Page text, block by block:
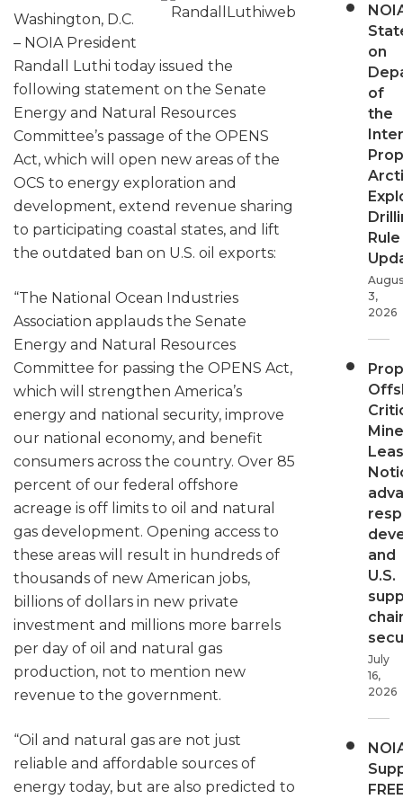
Washington, D.C.
– NOIA President
Randall Luthi today issued the
following statement on the Senate
Energy and Natural Resources
Committee’s passage of the OPENS
Act, which will open new areas of the
OCS to energy exploration and
development, extend revenue sharing
to participating coastal states, and lift
the outdated ban on U.S. oil exports:
“The National Ocean Industries
Association applauds the Senate
Energy and Natural Resources
Committee for passing the OPENS Act,
which will strengthen America’s
energy and national security, improve
our national economy, and benefit
consumers across the country. Over 85
percent of our federal offshore
acreage is off limits to oil and natural
gas development. Opening access to
these areas will result in hundreds of
thousands of new American jobs,
billions of dollars in new private
investment and millions more barrels
per day of oil and natural gas
production, not to mention new
revenue to the government.
“Oil and natural gas are not just
reliable and affordable sources of
energy today, but are also predicted to
on
of
the
Rule
3,
2026
and
U.S.
July
16,
2026